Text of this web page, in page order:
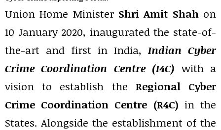
Union Home Minister Shri Amit Shahon
10 January 2020, inaugurated the state-of-
the-art and first in India, Indian Cyber
Crime Coordination Centre (I4C) with a
vision to establish the Regional Cyber
Crime Coordination Centre (R4C) in the
States. Alongside the establishment of the